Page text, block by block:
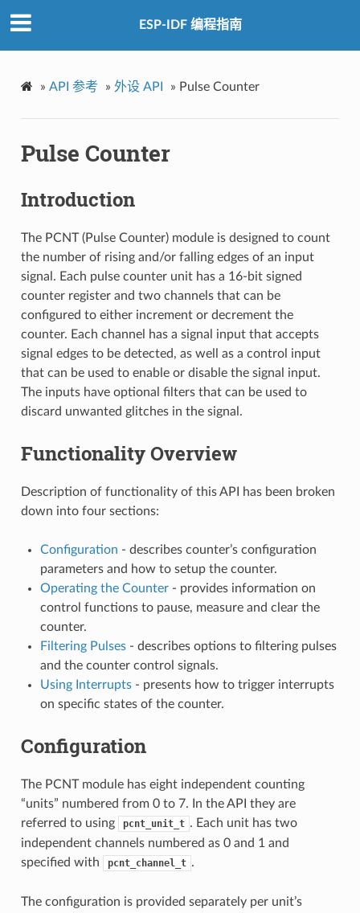
ESP-IDF 编程指南
» API 参考 » 外设 API » Pulse Counter
Pulse Counter
Introduction
The PCNT (Pulse Counter) module is designed to count
the number of rising and/or falling edges of an input
signal. Each pulse counter unit has a 16-bit signed
counter register and two channels that can be
configured to either increment or decrement the
counter. Each channel has a signal input that accepts
signal edges to be detected, as well as a control input
that can be used to enable or disable the signal input.
The inputs have optional filters that can be used to
discard unwanted glitches in the signal.
Functionality Overview
Description of functionality of this API has been broken
down into four sections:
Configuration - describes counter’s configuration
parameters and how to setup the counter.
Operating the Counter- provides information on
control functions to pause, measure and clear the
counter.
Filtering Pulses- describes options to filtering pulses
and the counter control signals.
Using Interrupts- presents how to trigger interrupts
on specific states of the counter.
Configuration
The PCNT module has eight independent counting
“units” numbered from 0 to 7. In the API they are
referred to using
pcnt_unit_t . Each unit has two
independent channels numbered as 0 and 1 and
specified with
pcnt_channel_t .
The configuration is provided separately per unit’s